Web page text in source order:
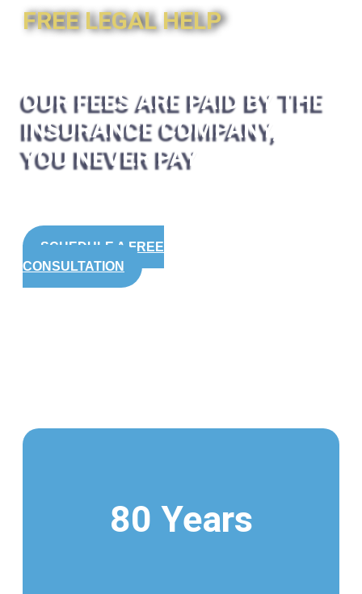
FREE LEGAL HELP
OUR FEES ARE PAID BY THE
INSURANCE COMPANY,
YOU NEVER PAY
SCHEDULE A FREE
CONSULTATION
80 Years